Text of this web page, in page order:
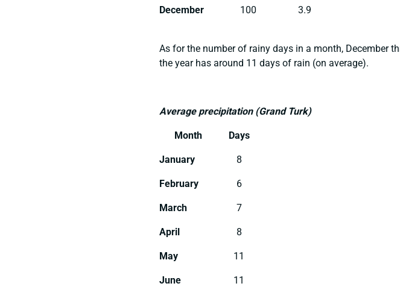
December 100 3.9
As for the number of rainy days in a month, December
the year has around 11 days of rain (on average).
Average precipitation (Grand Turk)
Month Days
January 8
February 6
March 7
April 8
May 11
June 11